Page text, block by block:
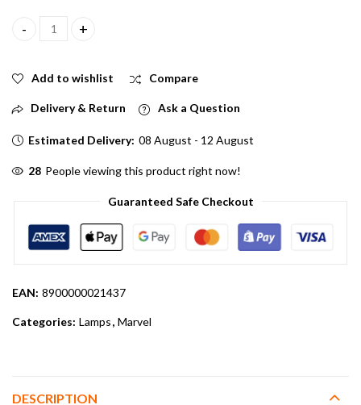
Ironman Glowing Acrylic Helmet LED Lamp With Warm White
Add to wishlist Compare
Delivery & Return Ask a Question
Estimated Delivery: 08 August - 12 August
28 People viewing this product right now!
Guaranteed Safe Checkout
EAN: 8900000021437
Categories: Lamps, Marvel
DESCRIPTION